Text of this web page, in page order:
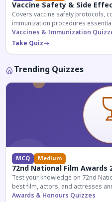
Vaccine Safety & Side
Covers vaccine safety protocols,
immunization procedures
preparation.
Vaccines & Immunization
Take Quiz
Trending Quizzes
MCQ Medium
72nd National Film Awards
Test your knowledge on 72nd
best film, actors, and actresses
Awards & Honours Quizzes